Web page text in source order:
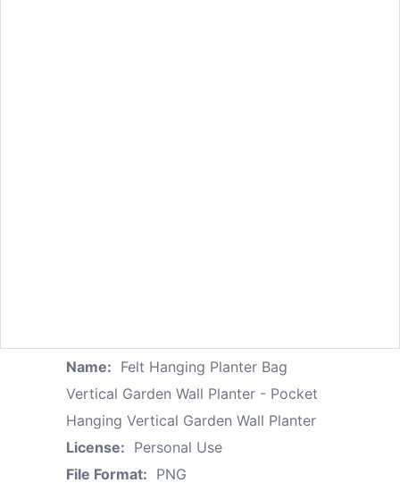
Name: Felt Hanging Planter Bag
Vertical Garden Wall Planter - Pocket
Hanging Vertical Garden Wall Planter
License: Personal Use
File Format: PNG